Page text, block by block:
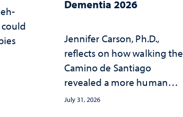
could
Dementia 2026
Jennifer Carson, Ph.D.,
reflects on how walking the
Camino de Santiago
revealed a more human
approach to dementia
July 31, 2026